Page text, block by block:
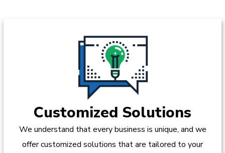
Customized Solutions
We understand that every business is unique, and we
offer customized solutions that are tailored to your